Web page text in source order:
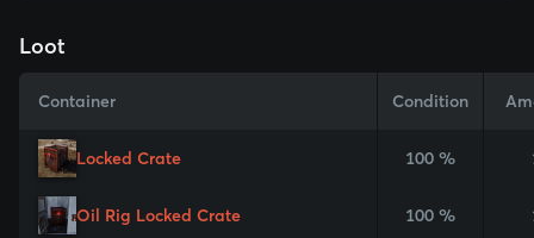
Loot
Container Condition
Locked Crate 100 %
Oil Rig Locked Crate 100 %